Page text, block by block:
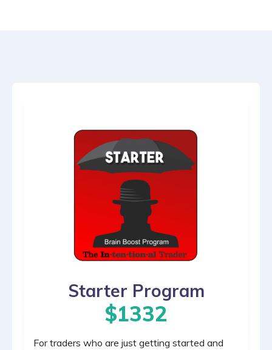
Starter Program
$1332
For traders who are just getting started and